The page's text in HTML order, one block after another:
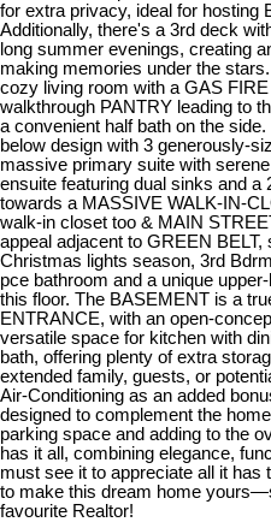
for extra privacy, ideal for hosting
Additionally, there's a 3rd deck
long summer evenings, creating
making memories under the
cozy living room with a GAS
walkthrough PANTRY leading to
a convenient half bath on the
below design with 3 generously-
massive primary suite with
ensuite featuring dual sinks and
towards a MASSIVE WALK-IN-
walk-in closet too & MAIN
appeal adjacent to GREEN
Christmas lights season, 3rd
pce bathroom and a unique
this floor. The BASEMENT is a
ENTRANCE, with an open-
versatile space for kitchen with
bath, offering plenty of extra
extended family, guests, or
Air-Conditioning as an added
designed to complement the
parking space and adding to the
has it all, combining elegance,
must see it to appreciate all it
to make this dream home
favourite Realtor!